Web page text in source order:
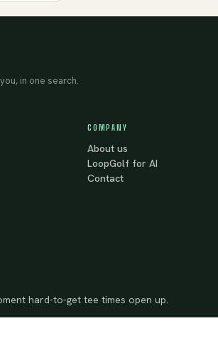
in one search.
COMPANY
About us
LoopGolf for AI
Contact
hard-to-get tee times open up.